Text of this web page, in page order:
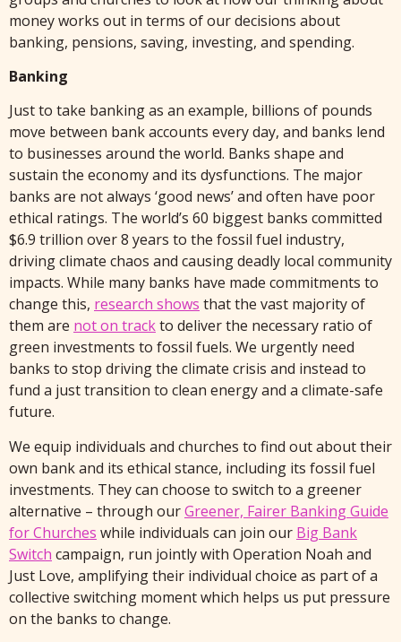
money works out in terms of our decisions about
banking, pensions, saving, investing, and spending.
Banking
Just to take banking as an example, billions of pounds
move between bank accounts every day, and banks lend
to businesses around the world. Banks shape and
sustain the economy and its dysfunctions. The major
banks are not always ‘good news’ and often have poor
ethical ratings. The world’s 60 biggest banks committed
$6.9 trillion over 8 years to the fossil fuel industry,
driving climate chaos and causing deadly local community
impacts. While many banks have made commitments to
change this, research shows that the vast majority of
them are not on trackto deliver the necessary ratio of
green investments to fossil fuels. We urgently need
banks to stop driving the climate crisis and instead to
fund a just transition to clean energy and a climate-safe
future.
We equip individuals and churches to find out about their
own bank and its ethical stance, including its fossil fuel
investments. They can choose to switch to a greener
alternative – through ourGreener, Fairer Banking Guide
for Churches while individuals can join our Big Bank
Switch campaign, run jointly with Operation Noah and
Just Love, amplifying their individual choice as part of a
collective switching moment which helps us put pressure
on the banks to change.